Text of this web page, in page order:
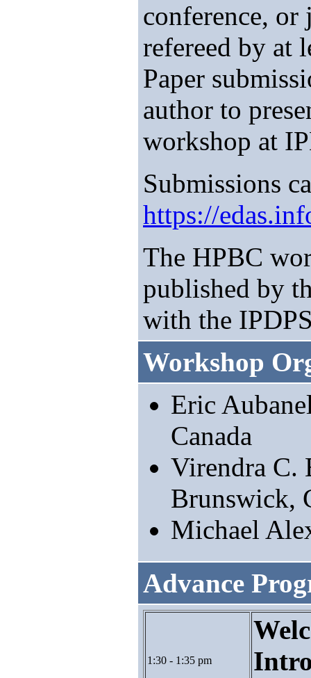
conference,
refereed by at
Paper
author to
workshop at
Submissions
https://
The HPBC
published by
with the
Workshop
Eric
Canada
Virendra C.
Brunswick,
Michael
Advance
1:30 - 1:35 pm